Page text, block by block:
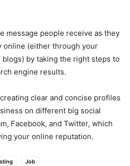
message people receive as they
online (either through your
by taking the right steps to
engine results.
clear and concise profiles
on different big social
Facebook, and Twitter, which
your online reputation.
Job